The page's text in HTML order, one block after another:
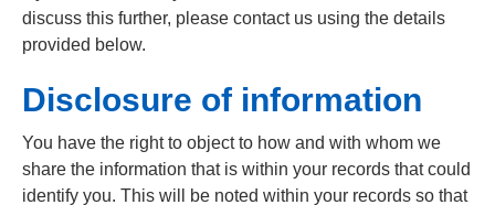
discuss this further, please contact us using the details
provided below.
Disclosure of information
You have the right to object to how and with whom we
share the information that is within your records that could
identify you. This will be noted within your records so that